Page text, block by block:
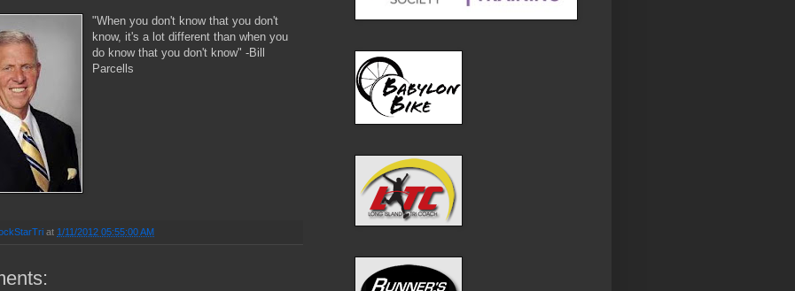
"When you don't know that you don't
know, it's a lot different than when you
do know that you don't know" -Bill
Parcells
at 1/11/2012 05:55:00 AM